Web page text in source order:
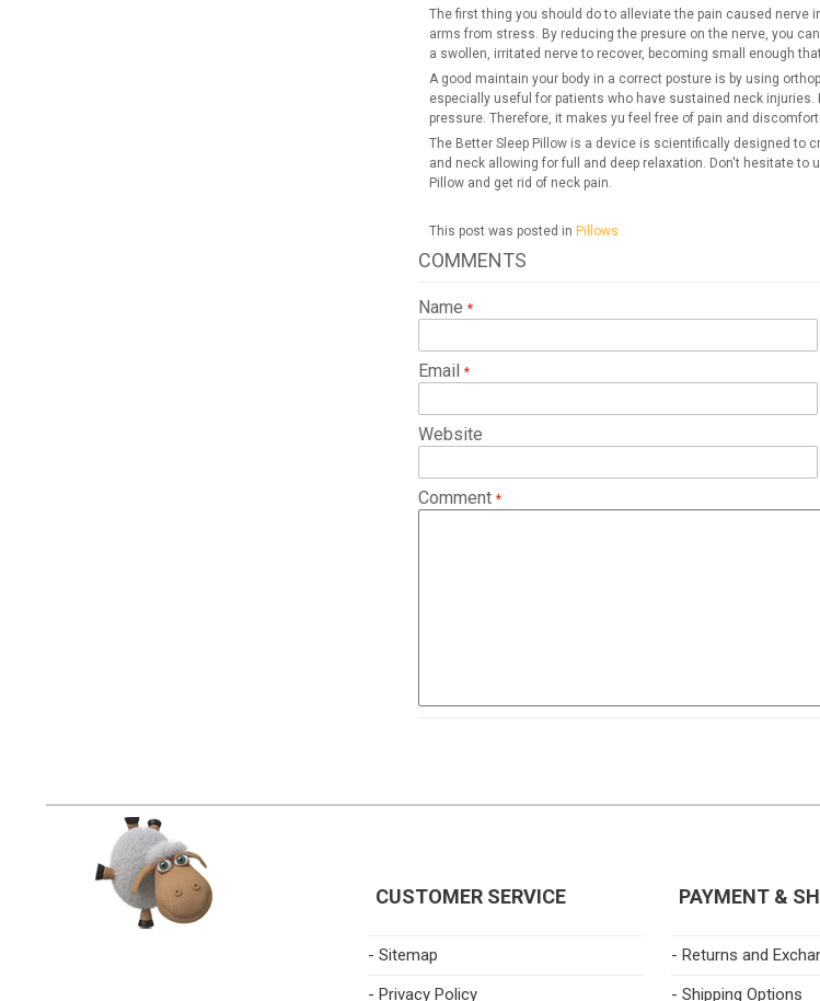
The first thing you should do to alleviate the pain caused
arms from stress. By reducing the presure on the nerve, you
a swollen, irritated nerve to recover, becoming small enough
A good maintain your body in a correct posture is by using
especially useful for patients who have sustained neck
pressure. Therefore, it makes yu feel free of pain and
The Better Sleep Pillow is a device is scientifically designed to
and neck allowing for full and deep relaxation. Don't hesitate
Pillow and get rid of neck pain.
This post was posted in Pillows
COMMENTS
Name
Email
Website
Comment
CUSTOMER SERVICE
- Sitemap
- Privacy Policy
PAYMENT &
- Returns and
- Shipping Options